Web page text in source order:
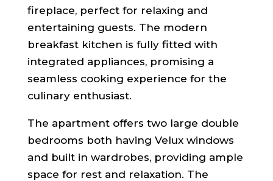
fireplace, perfect for relaxing and
entertaining guests. The modern
breakfast kitchen is fully fitted with
integrated appliances, promising a
seamless cooking experience for the
culinary enthusiast.
The apartment offers two large double
bedrooms both having Velux windows
and built in wardrobes, providing ample
space for rest and relaxation. The